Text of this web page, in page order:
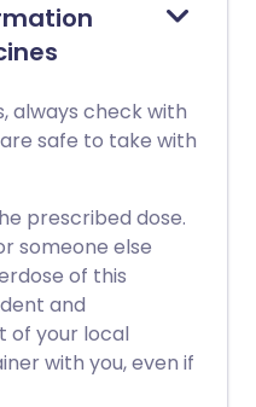
always check with
safe to take with
prescribed dose.
someone else
of this
and
of your local
with you, even if